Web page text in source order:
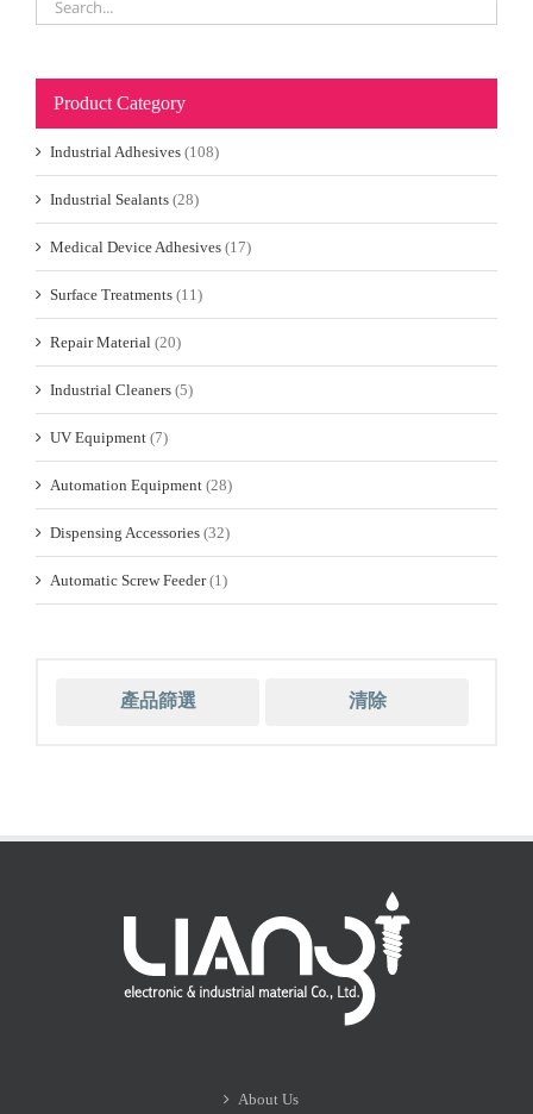
Product Category
Industrial Adhesives (108)
Industrial Sealants (28)
Medical Device Adhesives (17)
Surface Treatments (11)
Repair Material (20)
Industrial Cleaners (5)
UV Equipment (7)
Automation Equipment (28)
Dispensing Accessories (32)
Automatic Screw Feeder (1)
產品篩選 清除
About Us